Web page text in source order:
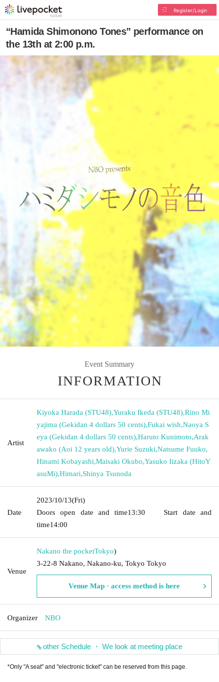
Register/Login
“Hamida Shimonono Tones” performance on
the 13th at 2:00 p.m.
Event Summary
INFORMATION
Artist
Kiyoka Harada (STU48),Yuraku Ikeda (STU48),Rino Mi
yajima (Gekidan 4 dollars 50 cents),Fukai wish,Naoya S
eya (Gekidan 4 dollars 50 cents),Haruto Kunimoto,Arak
awako (Aoi 12 years old),Yurie Suzuki,Natsume Fuuko,
Hinami Kobayashi,Maisaki Okubo,Yasuko Iizaka (HitoY
asuMi),Himari,Shinya Tsunoda
Date
2023/10/13(Fri)
Doors open date and time13:30 Start date and
time14:00
Venue
Nakano the pocketTokyo)
3-22-8 Nakano, Nakano-ku, Tokyo Tokyo
Venue Map · access method is here
Organizer NBO
other Schedule ・ We look at meeting place
*Only "A seat" and "electronic ticket" can be reserved from this page.